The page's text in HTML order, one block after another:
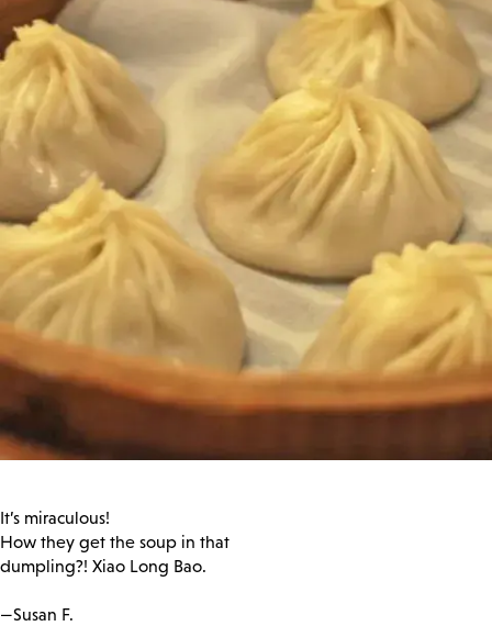
It’s miraculous!
How they get the soup in that
dumpling?! Xiao Long Bao.
—Susan F.